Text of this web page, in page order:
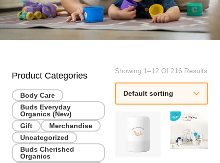
Product Categories
Body Care
Buds Everyday
Organics (New)
Gift
Merchandise
Uncategorized
Buds Cherished
Organics
Showing 1–12 Of 216 Results